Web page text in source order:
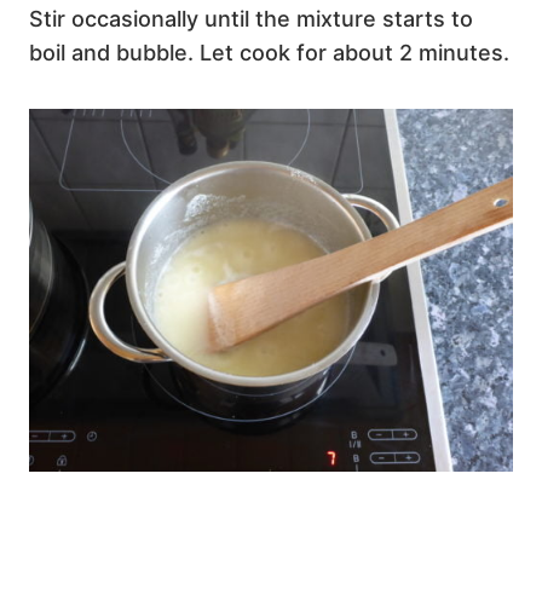
Stir occasionally until the mixture starts to
boil and bubble. Let cook for about 2 minutes.